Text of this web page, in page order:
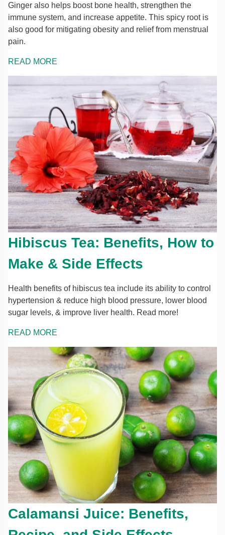
Ginger also helps boost bone health, strengthen the
immune system, and increase appetite. This spicy root is
also good for mitigating obesity and relief from menstrual
pain.
READ MORE
Hibiscus Tea: Benefits, How to
Make & Side Effects
Health benefits of hibiscus tea include its ability to control
hypertension & reduce high blood pressure, lower blood
sugar levels, & improve liver health. Read more!
READ MORE
Calamansi Juice: Benefits,